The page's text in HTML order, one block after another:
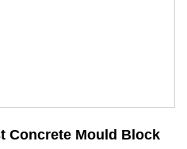
Concrete Mould Block